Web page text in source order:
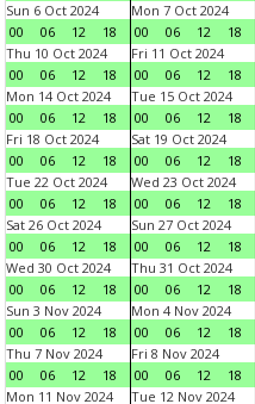
Sun 6 Oct 2024
00
06 12 18
Mon 7 Oct 2024
00
06 12 18
Thu 10 Oct 2024
00
06 12 18
Fri 11 Oct 2024
00
06 12 18
Mon 14 Oct 2024
00
06 12 18
Tue 15 Oct 2024
00
06 12 18
Fri 18 Oct 2024
00
06 12 18
Sat 19 Oct 2024
00
06 12 18
Tue 22 Oct 2024
00
06 12 18
Wed 23 Oct 2024
00
06 12 18
Sat 26 Oct 2024
00
06 12 18
Sun 27 Oct 2024
00
06 12 18
Wed 30 Oct 2024
00
06 12 18
Thu 31 Oct 2024
00
06 12 18
Sun 3 Nov 2024
00
06 12 18
Mon 4 Nov 2024
00
06 12 18
Thu 7 Nov 2024
00
06 12 18
Fri 8 Nov 2024
00
06 12 18
Mon 11 Nov 2024
Tue 12 Nov 2024